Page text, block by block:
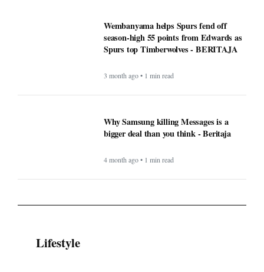
Wembanyama helps Spurs fend off
season-high 55 points from Edwards as
Spurs top Timberwolves - BERITAJA
3 month ago • 1 min read
Why Samsung killing Messages is a
bigger deal than you think - Beritaja
4 month ago • 1 min read
Lifestyle